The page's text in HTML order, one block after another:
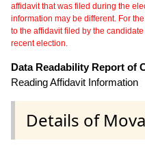
affidavit that was filed during the
information may be different. For
to the affidavit filed by the
recent election.
Data Readability Report of
Reading Affidavit Information
Details of